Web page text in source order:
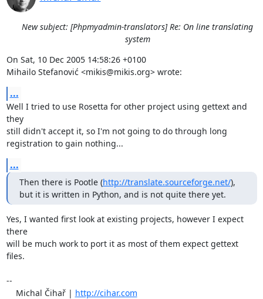
New subject: [Phpmyadmin-translators] Re: On line translating
system
On Sat, 10 Dec 2005 14:58:26 +0100
Mihailo Stefanović <mikis@mikis.org> wrote:
...
Well I tried to use Rosetta for other project using gettext and
they
still didn't accept it, so I'm not going to do through long
registration to gain nothing...
...
Then there is Pootle (http://translate.sourceforge.net/),
but it is written in Python, and is not quite there yet.
Yes, I wanted first look at existing projects, however I expect
there
will be much work to port it as most of them expect gettext
files.
--
    Michal Čihař |
http://cihar.com